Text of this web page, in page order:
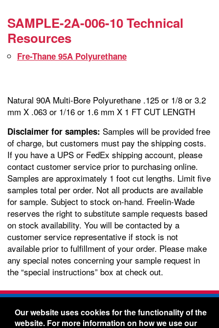
SAMPLE-2A-006-10 Technical
Resources
Fre-Thane 95A Polyurethane
Natural 90A Multi-Bore Polyurethane .125 or 1/8 or 3.2
mm X .063 or 1/16 or 1.6 mm X 1 FT CUT LENGTH
Disclaimer for samples: Samples will be provided free
of charge, but customers must pay the shipping costs.
If you have a UPS or FedEx shipping account, please
contact customer service prior to purchasing online.
Samples are approximately 1 foot cut lengths. Limit five
samples total per order. Not all products are available
for sample. Subject to stock on-hand. Freelin-Wade
reserves the right to substitute sample requests based
on stock availability. You will be contacted by a
customer service representative if stock is not
available prior to fulfillment of your order. Please make
any special notes concerning your sample request in
the “special instructions” box at check out.
Freelin-Wade Co. -1730 NE Miller Street -
McMinnville, Oregon 97128
Our website uses cookies for the functionality of the
website. For more information on how we use our